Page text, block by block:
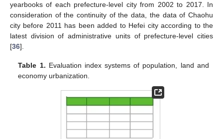
yearbooks of each prefecture-level city from 2002 to 2017. In
consideration of the continuity of the data, the data of Chaohu
city before 2011 has been added to Hefei city according to the
latest division of administrative units of prefecture-level cities
[36].
Table 1. Evaluation index systems of population, land and
economy urbanization.